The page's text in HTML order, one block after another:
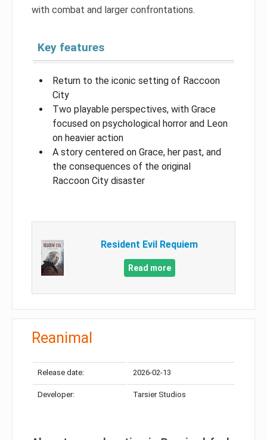
with combat and larger confrontations.
Key features
Return to the iconic setting of Raccoon
City
Two playable perspectives, with Grace
focused on psychological horror and Leon
on heavier action
A story centered on Grace, her past, and
the consequences of the original
Raccoon City disaster
Resident Evil Requiem
Read more
Reanimal
Release date: 2026-02-13
Developer: Tarsier Studios